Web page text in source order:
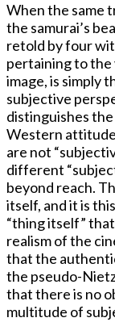
When the same
the samurai’s
retold by four
pertaining to
image, is simply
subjective
distinguishes
Western
are not
different
beyond reach.
itself, and it is
“thing itself”
realism of the
that the
the pseudo-
that there is no
multitude of